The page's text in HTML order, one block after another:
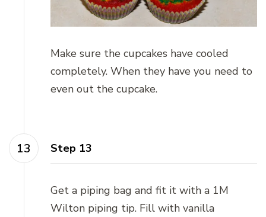
Make sure the cupcakes have cooled
completely. When they have you need to
even out the cupcake.
Step 13
Get a piping bag and fit it with a 1M
Wilton piping tip. Fill with vanilla